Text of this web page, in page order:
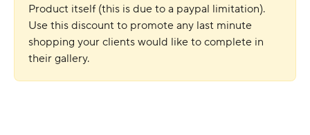
Product itself (this is due to a paypal limitation).
Use this discount to promote any last minute
shopping your clients would like to complete in
their gallery.